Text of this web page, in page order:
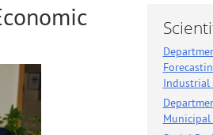
Scientific Life
Conferences and Seminars
Academic Councils
Industrial